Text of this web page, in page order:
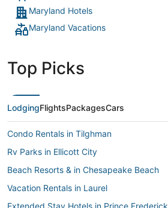
Maryland Hotels
Maryland Vacations
Top Picks
LodgingFlightsPackagesCars
Condo Rentals in Tilghman
Rv Parks in Ellicott City
Beach Resorts & in Chesapeake Beach
Vacation Rentals in Laurel